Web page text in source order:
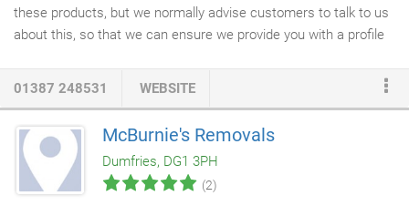
these products, but we normally advise customers to talk to us
about this, so that we can ensure we provide you with a profile
information.
01387 248531 WEBSITE
McBurnie's Removals
Dumfries, DG1 3PH
(2)